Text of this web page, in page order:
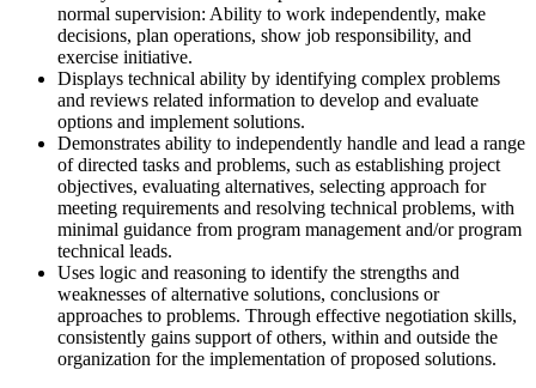
normal supervision: Ability to work independently, make
decisions, plan operations, show job responsibility, and
exercise initiative.
Displays technical ability by identifying complex problems
and reviews related information to develop and evaluate
options and implement solutions.
Demonstrates ability to independently handle and lead a range
of directed tasks and problems, such as establishing project
objectives, evaluating alternatives, selecting approach for
meeting requirements and resolving technical problems, with
minimal guidance from program management and/or program
technical leads.
Uses logic and reasoning to identify the strengths and
weaknesses of alternative solutions, conclusions or
approaches to problems. Through effective negotiation skills,
consistently gains support of others, within and outside the
organization for the implementation of proposed solutions.